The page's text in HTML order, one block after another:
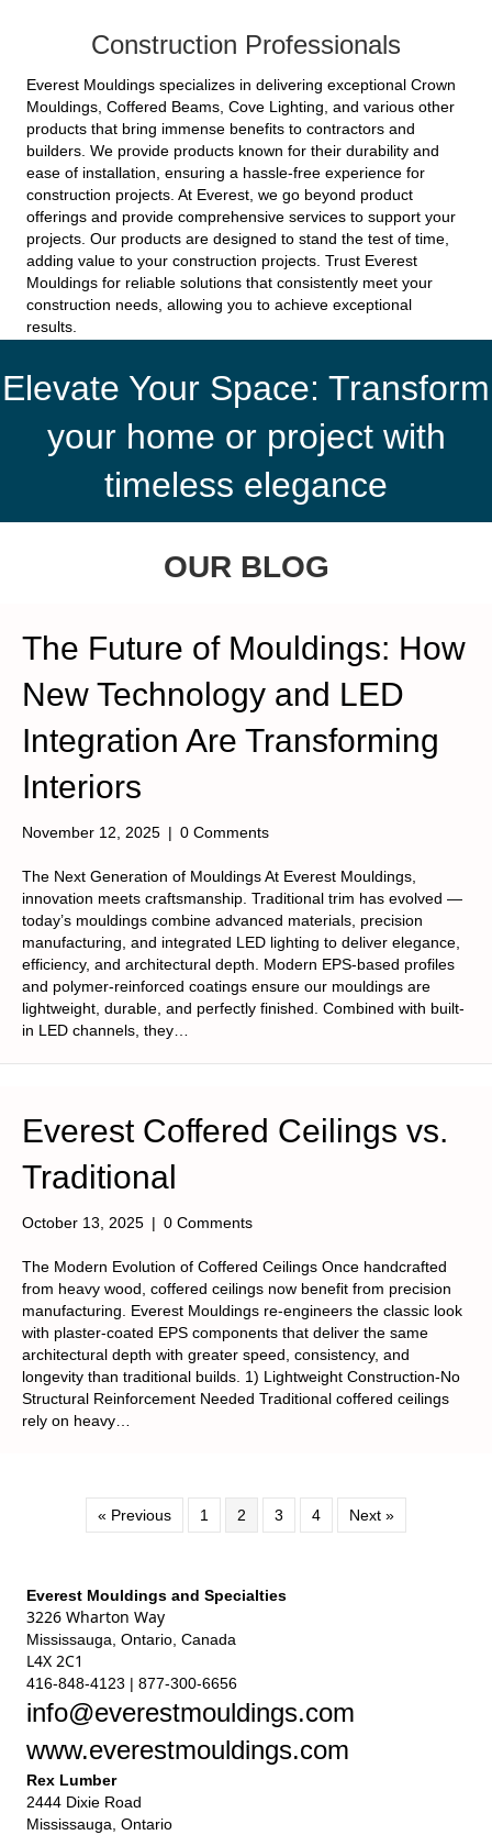
Construction Professionals
Everest Mouldings specializes in delivering exceptional Crown
Mouldings, Coffered Beams, Cove Lighting, and various other
products that bring immense benefits to contractors and
builders. We provide products known for their durability and
ease of installation, ensuring a hassle-free experience for
construction projects. At Everest, we go beyond product
offerings and provide comprehensive services to support your
projects. Our products are designed to stand the test of time,
adding value to your construction projects. Trust Everest
Mouldings for reliable solutions that consistently meet your
construction needs, allowing you to achieve exceptional
results.
Elevate Your Space: Transform
your home or project with
timeless elegance
OUR BLOG
The Future of Mouldings: How
New Technology and LED
Integration Are Transforming
Interiors
November 12, 2025 | 0 Comments
The Next Generation of Mouldings At Everest Mouldings,
innovation meets craftsmanship. Traditional trim has evolved —
today’s mouldings combine advanced materials, precision
manufacturing, and integrated LED lighting to deliver elegance,
efficiency, and architectural depth. Modern EPS-based profiles
and polymer-reinforced coatings ensure our mouldings are
lightweight, durable, and perfectly finished. Combined with built-
in LED channels, they…
Everest Coffered Ceilings vs.
Traditional
October 13, 2025 | 0 Comments
The Modern Evolution of Coffered Ceilings Once handcrafted
from heavy wood, coffered ceilings now benefit from precision
manufacturing. Everest Mouldings re-engineers the classic look
with plaster-coated EPS components that deliver the same
architectural depth with greater speed, consistency, and
longevity than traditional builds. 1) Lightweight Construction-No
Structural Reinforcement Needed Traditional coffered ceilings
rely on heavy…
« Previous 1 2 3 4 Next »
Everest Mouldings and Specialties
3226 Wharton Way
Mississauga, Ontario, Canada
L4X 2C1
416-848-4123 | 877-300-6656
info@everestmouldings.com
www.everestmouldings.com
Rex Lumber
2444 Dixie Road
Mississauga, Ontario